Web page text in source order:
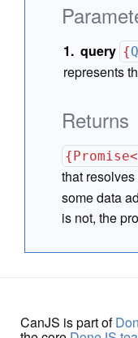
query {
represents
Returns
{Promise<
that
some data
is not, the
CanJS is part of